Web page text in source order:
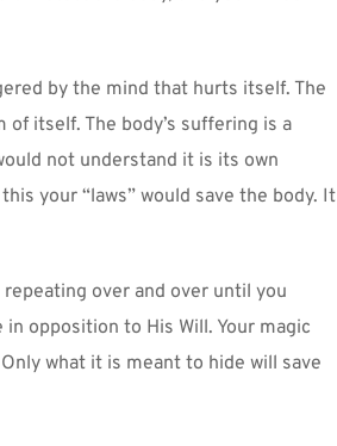
by the mind that hurts itself. The
itself. The body’s suffering is a
not understand it is its own
your “laws” would save the body. It
repeating over and over until you
opposition to His Will. Your magic
what it is meant to hide will save